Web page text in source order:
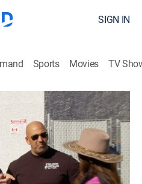
SIGN IN
Sports Movies TV
History Channel|2014
inspired Chevy; Danny
an unusual project for a